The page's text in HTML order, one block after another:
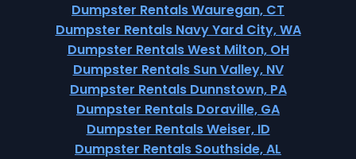
Dumpster Rentals Wauregan, CT
Dumpster Rentals Navy Yard City, WA
Dumpster Rentals West Milton, OH
Dumpster Rentals Sun Valley, NV
Dumpster Rentals Dunnstown, PA
Dumpster Rentals Doraville, GA
Dumpster Rentals Weiser, ID
Dumpster Rentals Southside, AL